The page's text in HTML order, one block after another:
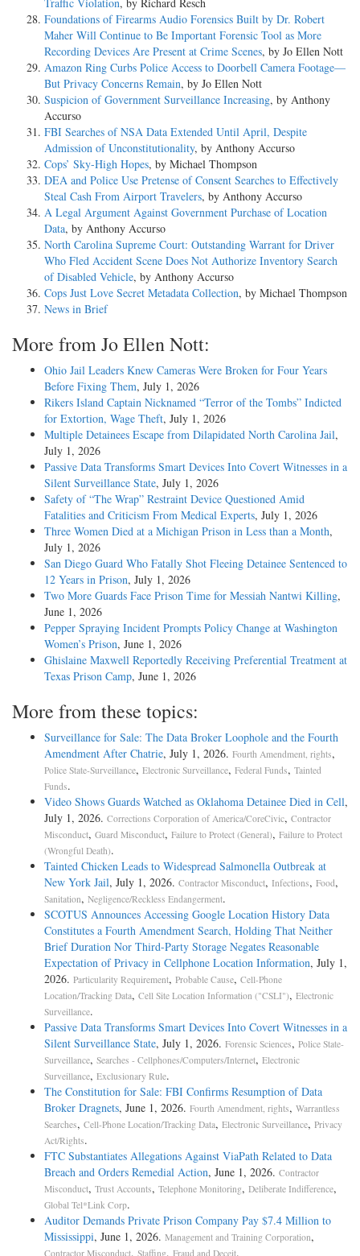
Foundations of Firearms Audio Forensics Built by Dr. Robert
Maher Will Continue to Be Important Forensic Tool as More
Recording Devices Are Present at Crime Scenes, by Jo Ellen Nott
Amazon Ring Curbs Police Access to Doorbell Camera Footage—
But Privacy Concerns Remain, by Jo Ellen Nott
Suspicion of Government Surveillance Increasing, by Anthony
Accurso
FBI Searches of NSA Data Extended Until April, Despite
Admission of Unconstitutionality, by Anthony Accurso
Cops’ Sky-High Hopes, by Michael Thompson
DEA and Police Use Pretense of Consent Searches to Effectively
Steal Cash From Airport Travelers, by Anthony Accurso
A Legal Argument Against Government Purchase of Location
Data, by Anthony Accurso
North Carolina Supreme Court: Outstanding Warrant for Driver
Who Fled Accident Scene Does Not Authorize Inventory Search
of Disabled Vehicle, by Anthony Accurso
Cops Just Love Secret Metadata Collection, by Michael Thompson
News in Brief
More from Jo Ellen Nott:
Ohio Jail Leaders Knew Cameras Were Broken for Four Years
Before Fixing Them, July 1, 2026
Rikers Island Captain Nicknamed “Terror of the Tombs” Indicted
for Extortion, Wage Theft, July 1, 2026
Multiple Detainees Escape from Dilapidated North Carolina Jail,
July 1, 2026
Passive Data Transforms Smart Devices Into Covert Witnesses in a
Silent Surveillance State, July 1, 2026
Safety of “The Wrap” Restraint Device Questioned Amid
Fatalities and Criticism From Medical Experts, July 1, 2026
Three Women Died at a Michigan Prison in Less than a Month,
July 1, 2026
San Diego Guard Who Fatally Shot Fleeing Detainee Sentenced to
12 Years in Prison, July 1, 2026
Two More Guards Face Prison Time for Messiah Nantwi Killing,
June 1, 2026
Pepper Spraying Incident Prompts Policy Change at Washington
Women’s Prison, June 1, 2026
Ghislaine Maxwell Reportedly Receiving Preferential Treatment at
Texas Prison Camp, June 1, 2026
More from these topics:
Surveillance for Sale: The Data Broker Loophole and the Fourth
Amendment After Chatrie, July 1, 2026. Fourth Amendment, rights,
Police State-Surveillance, Electronic Surveillance, Federal Funds, Tainted
Funds.
Video Shows Guards Watched as Oklahoma Detainee Died in Cell,
July 1, 2026. Corrections Corporation of America/CoreCivic, Contractor
Misconduct, Guard Misconduct, Failure to Protect (General), Failure to Protect
(Wrongful Death).
Tainted Chicken Leads to Widespread Salmonella Outbreak at
New York Jail, July 1, 2026. Contractor Misconduct, Infections, Food,
Sanitation, Negligence/Reckless Endangerment.
SCOTUS Announces Accessing Google Location History Data
Constitutes a Fourth Amendment Search, Holding That Neither
Brief Duration Nor Third-Party Storage Negates Reasonable
Expectation of Privacy in Cellphone Location Information, July 1,
2026. Particularity Requirement, Probable Cause, Cell-Phone
Location/Tracking Data, Cell Site Location Information ("CSLI"), Electronic
Surveillance.
Passive Data Transforms Smart Devices Into Covert Witnesses in a
Silent Surveillance State, July 1, 2026. Forensic Sciences, Police State-
Surveillance, Searches - Cellphones/Computers/Internet, Electronic
Surveillance, Exclusionary Rule.
The Constitution for Sale: FBI Confirms Resumption of Data
Broker Dragnets, June 1, 2026. Fourth Amendment, rights, Warrantless
Searches, Cell-Phone Location/Tracking Data, Electronic Surveillance, Privacy
Act/Rights.
FTC Substantiates Allegations Against ViaPath Related to Data
Breach and Orders Remedial Action, June 1, 2026. Contractor
Misconduct, Trust Accounts, Telephone Monitoring, Deliberate Indifference,
Global Tel*Link Corp.
Auditor Demands Private Prison Company Pay $7.4 Million to
Mississippi, June 1, 2026. Management and Training Corporation,
Contractor Misconduct, Staffing, Fraud and Deceit.